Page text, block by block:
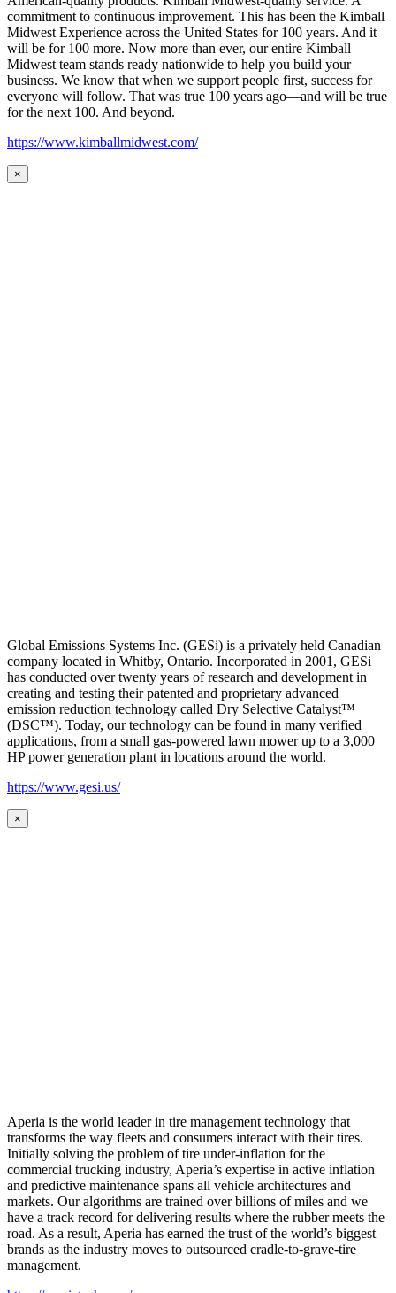
commitment to continuous improvement. This has been the Kimball
Midwest Experience across the United States for 100 years. And it
will be for 100 more. Now more than ever, our entire Kimball
Midwest team stands ready nationwide to help you build your
business. We know that when we support people first, success for
everyone will follow. That was true 100 years ago—and will be true
for the next 100. And beyond.
https://www.kimballmidwest.com/
×
Global Emissions Systems Inc. (GESi) is a privately held Canadian
company located in Whitby, Ontario. Incorporated in 2001, GESi
has conducted over twenty years of research and development in
creating and testing their patented and proprietary advanced
emission reduction technology called Dry Selective Catalyst™
(DSC™). Today, our technology can be found in many verified
applications, from a small gas-powered lawn mower up to a 3,000
HP power generation plant in locations around the world.
https://www.gesi.us/
×
Aperia is the world leader in tire management technology that
transforms the way fleets and consumers interact with their tires.
Initially solving the problem of tire under-inflation for the
commercial trucking industry, Aperia’s expertise in active inflation
and predictive maintenance spans all vehicle architectures and
markets. Our algorithms are trained over billions of miles and we
have a track record for delivering results where the rubber meets the
road. As a result, Aperia has earned the trust of the world’s biggest
brands as the industry moves to outsourced cradle-to-grave-tire
management.